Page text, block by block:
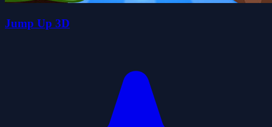
Jump Up 3D